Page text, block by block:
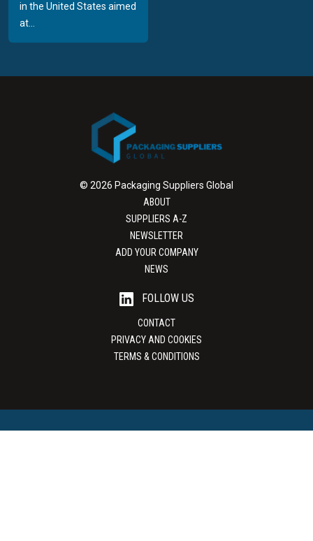
in the United States aimed
at...
© 2026 Packaging Suppliers Global
ABOUT
SUPPLIERS A-Z
NEWSLETTER
ADD YOUR COMPANY
NEWS
FOLLOW US
CONTACT
PRIVACY AND COOKIES
TERMS & CONDITIONS